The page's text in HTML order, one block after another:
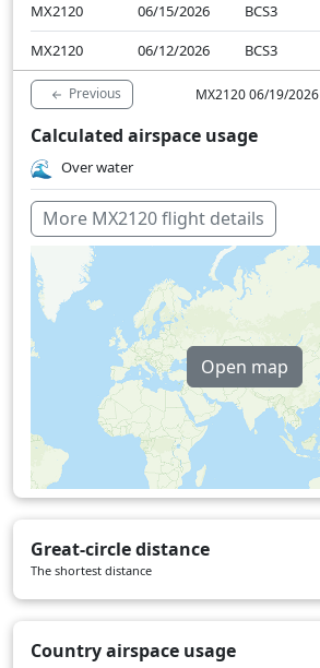
MX2120
06/15/2026 BCS3
MX2120
06/12/2026 BCS3
Previous MX2120 06/19/2026
Calculated airspace usage
Over water
More MX2120 flight details
Open map
Great-circle distance
The shortest distance
Country airspace usage